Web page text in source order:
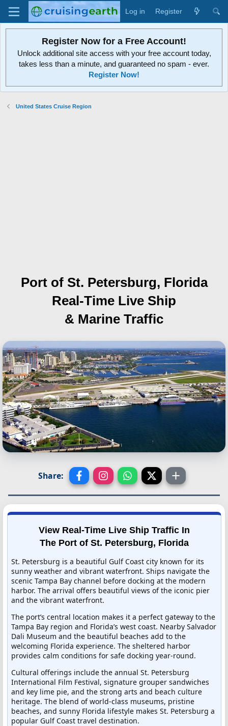
Log in Register
Register Now for a Free Account!
Unlock additional site access with your free account today,
takes less than a minute, and guaranteed no spam - ever.
Register Now!
United States Cruise Region
Port of St. Petersburg, Florida
Real-Time Live Ship
& Marine Traffic
Share:
View Real-Time Live Ship Traffic In
The Port of St. Petersburg, Florida
St. Petersburg is a beautiful Gulf Coast city known for its
sunny weather and vibrant waterfront. Ships navigate the
scenic Tampa Bay channel before docking at the modern
harbor. The arrival offers beautiful views of the iconic pier
and the vibrant waterfront.
The port’s central location makes it a perfect gateway to the
Tampa Bay region and Florida’s west coast. Nearby Salvador
Dali Museum and the beautiful beaches add to the
welcoming Florida experience. The sheltered harbor
provides calm conditions for safe docking year-round.
Cultural offerings include the annual St. Petersburg
International Film Festival, signature grouper sandwiches
and key lime pie, and the strong arts and beach culture
heritage. The blend of world-class museums, pristine
beaches, and sunny Florida lifestyle makes St. Petersburg a
popular Gulf Coast travel destination.